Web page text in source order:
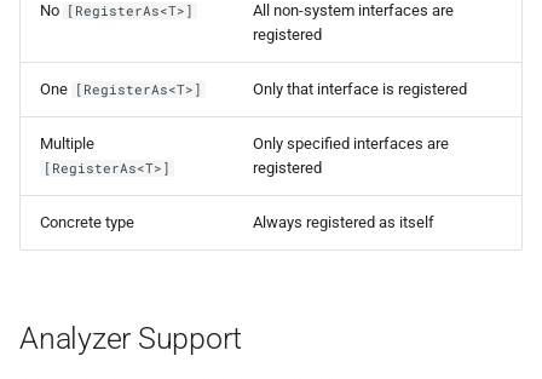
No [RegisterAs<T>]
All non-system interfaces are
registered
One [RegisterAs<T>] Only that interface is registered
Multiple
[RegisterAs<T>]
Only specified interfaces are
registered
Concrete type Always registered as itself
Analyzer Support